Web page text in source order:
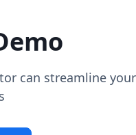
can streamline